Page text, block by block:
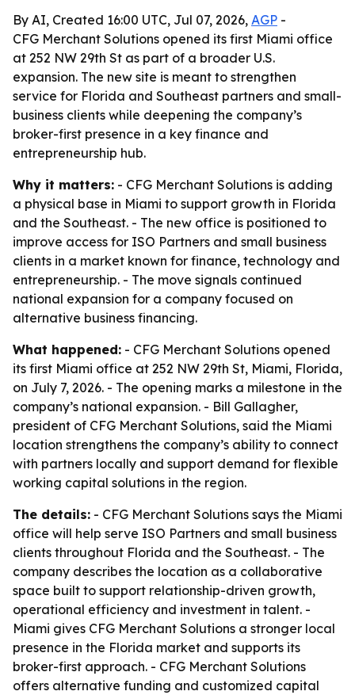
By AI, Created 16:00 UTC, Jul 07, 2026, AGP -
CFG Merchant Solutions opened its first Miami office
at 252 NW 29th St as part of a broader U.S.
expansion. The new site is meant to strengthen
service for Florida and Southeast partners and small-
business clients while deepening the company’s
broker-first presence in a key finance and
entrepreneurship hub.
Why it matters: - CFG Merchant Solutions is adding
a physical base in Miami to support growth in Florida
and the Southeast. - The new office is positioned to
improve access for ISO Partners and small business
clients in a market known for finance, technology and
entrepreneurship. - The move signals continued
national expansion for a company focused on
alternative business financing.
What happened: - CFG Merchant Solutions opened
its first Miami office at 252 NW 29th St, Miami, Florida,
on July 7, 2026. - The opening marks a milestone in the
company’s national expansion. - Bill Gallagher,
president of CFG Merchant Solutions, said the Miami
location strengthens the company’s ability to connect
with partners locally and support demand for flexible
working capital solutions in the region.
The details: - CFG Merchant Solutions says the Miami
office will help serve ISO Partners and small business
clients throughout Florida and the Southeast. - The
company describes the location as a collaborative
space built to support relationship-driven growth,
operational efficiency and investment in talent. -
Miami gives CFG Merchant Solutions a stronger local
presence in the Florida market and supports its
broker-first approach. - CFG Merchant Solutions
offers alternative funding and customized capital